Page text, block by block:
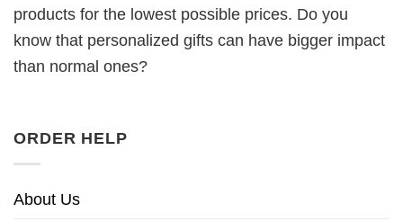
products for the lowest possible prices. Do you
know that personalized gifts can have bigger impact
than normal ones?
ORDER HELP
About Us